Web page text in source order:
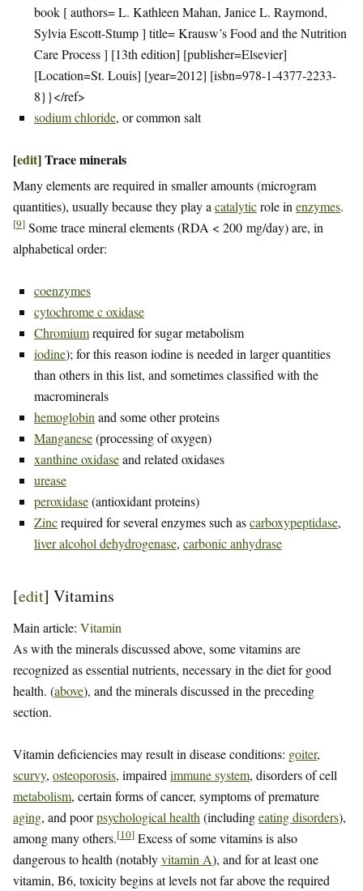
book [ authors= L. Kathleen Mahan, Janice L. Raymond,
Sylvia Escott-Stump ] title= Krausw’s Food and the Nutrition
Care Process ] [13th edition] [publisher=Elsevier]
[Location=St. Louis] [year=2012] [isbn=978-1-4377-2233-
8}}</ref>
sodium chloride, or common salt
[edit]Trace minerals
Many elements are required in smaller amounts (microgram
quantities), usually because they play a catalyticrole in enzymes.
[9] Some trace mineral elements (RDA < 200 mg/day) are, in
alphabetical order:
coenzymes
cytochrome c oxidase
Chromiumrequired for sugar metabolism
iodine); for this reason iodine is needed in larger quantities
than others in this list, and sometimes classified with the
macrominerals
hemoglobin and some other proteins
Manganese(processing of oxygen)
xanthine oxidaseand related oxidases
urease
peroxidase(antioxidant proteins)
Zincrequired for several enzymes such ascarboxypeptidase,
liver alcohol dehydrogenase, carbonic anhydrase
[edit] Vitamins
Main article: Vitamin
As with the minerals discussed above, some vitamins are
recognized as essential nutrients, necessary in the diet for good
health. (above), and the minerals discussed in the preceding
section.
Vitamin deficiencies may result in disease conditions: goiter,
scurvy, osteoporosis, impaired immune system, disorders of cell
metabolism, certain forms of cancer, symptoms of premature
aging, and poorpsychological health (includingeating disorders),
among many others.[10] Excess of some vitamins is also
dangerous to health (notablyvitamin A), and for at least one
vitamin, B6, toxicity begins at levels not far above the required